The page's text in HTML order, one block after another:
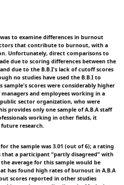
to examine differences in burnout
that contribute to burnout, with a
Unfortunately, direct comparisons to
due to scoring differences between the
due to the B.B.I's lack of cutoff scores
no studies have used the B.B.I to
sample's scores were considerably higher
and employees working in a
sector organization, who were
provides only one sample of A.B.A staff
working in other fields, it
research.
the sample was 3.01 (out of 6); a rating
that a participant “partly disagreed” with
average for this sample would be
has found high rates of burnout in A.B.A
scores reported in other studies